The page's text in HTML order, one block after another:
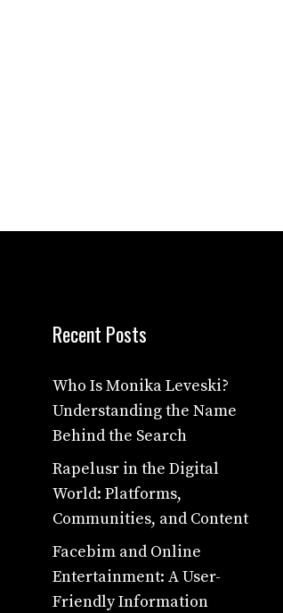
Recent Posts
Who Is Monika Leveski?
Understanding the Name
Behind the Search
Rapelusr in the Digital
World: Platforms,
Communities, and Content
Facebim and Online
Entertainment: A User-
Friendly Information